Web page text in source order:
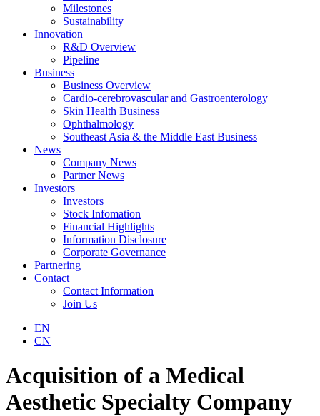
Milestones
Sustainability
Innovation
R&D Overview
Pipeline
Business
Business Overview
Cardio-cerebrovascular and Gastroenterology
Skin Health Business
Ophthalmology
Southeast Asia & the Middle East Business
News
Company News
Partner News
Investors
Investors
Stock Infomation
Financial Highlights
Information Disclosure
Corporate Governance
Partnering
Contact
Contact Information
Join Us
EN
CN
Acquisition of a Medical
Aesthetic Specialty Company